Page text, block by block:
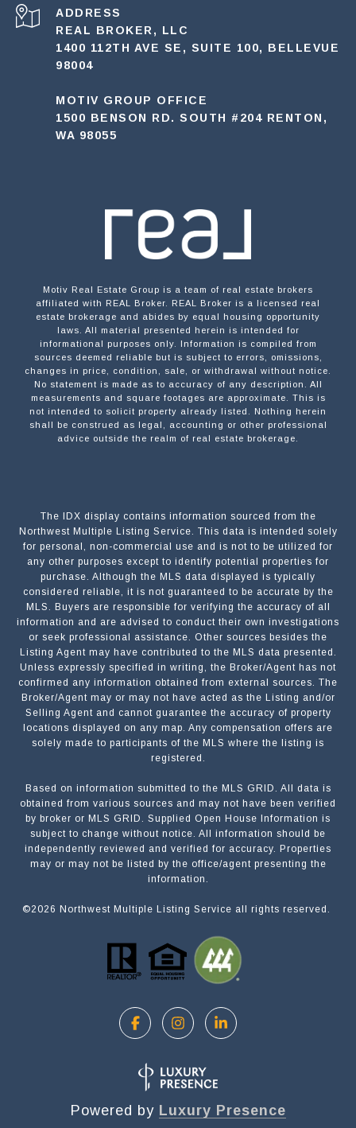
ADDRESS
REAL BROKER, LLC
1400 112TH AVE SE, SUITE 100, BELLEVUE
98004
MOTIV GROUP OFFICE
1500 BENSON RD. SOUTH #204 RENTON,
WA 98055
Motiv Real Estate Group is a team of real estate brokers
affiliated with REAL Broker. REAL Broker is a licensed real
estate brokerage and abides by equal housing opportunity
laws. All material presented herein is intended for
informational purposes only. Information is compiled from
sources deemed reliable but is subject to errors, omissions,
changes in price, condition, sale, or withdrawal without notice.
No statement is made as to accuracy of any description. All
measurements and square footages are approximate. This is
not intended to solicit property already listed. Nothing herein
shall be construed as legal, accounting or other professional
advice outside the realm of real estate brokerage.
The IDX display contains information sourced from the
Northwest Multiple Listing Service. This data is intended solely
for personal, non-commercial use and is not to be utilized for
any other purposes except to identify potential properties for
purchase. Although the MLS data displayed is typically
considered reliable, it is not guaranteed to be accurate by the
MLS. Buyers are responsible for verifying the accuracy of all
information and are advised to conduct their own investigations
or seek professional assistance. Other sources besides the
Listing Agent may have contributed to the MLS data presented.
Unless expressly specified in writing, the Broker/Agent has not
confirmed any information obtained from external sources. The
Broker/Agent may or may not have acted as the Listing and/or
Selling Agent and cannot guarantee the accuracy of property
locations displayed on any map. Any compensation offers are
solely made to participants of the MLS where the listing is
registered.
Based on information submitted to the MLS GRID. All data is
obtained from various sources and may not have been verified
by broker or MLS GRID. Supplied Open House Information is
subject to change without notice. All information should be
independently reviewed and verified for accuracy. Properties
may or may not be listed by the office/agent presenting the
information.
©2026 Northwest Multiple Listing Service all rights reserved.
Powered by Luxury Presence
Submit a Message
NAME
EMAIL